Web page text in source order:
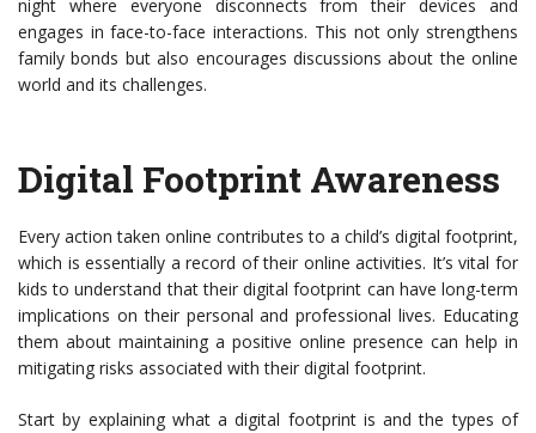
night where everyone disconnects from their devices and
engages in face-to-face interactions. This not only strengthens
family bonds but also encourages discussions about the online
world and its challenges.
Digital Footprint Awareness
Every action taken online contributes to a child’s digital footprint,
which is essentially a record of their online activities. It’s vital for
kids to understand that their digital footprint can have long-term
implications on their personal and professional lives. Educating
them about maintaining a positive online presence can help in
mitigating risks associated with their digital footprint.
Start by explaining what a digital footprint is and the types of